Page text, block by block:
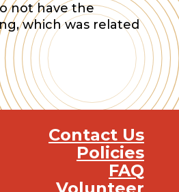
not have the
which was related
Contact Us
Policies
FAQ